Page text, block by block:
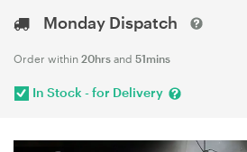
Monday Dispatch
Order within 20hrs and 51mins
In Stock - for Delivery